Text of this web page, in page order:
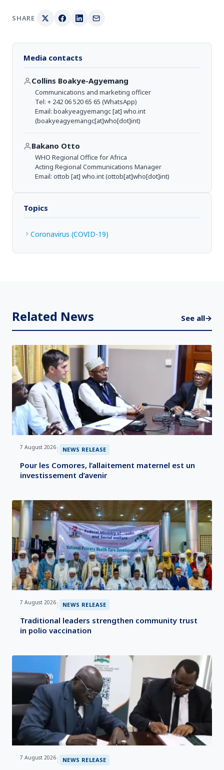
SHARE
Media contacts
Collins Boakye-Agyemang
Communications and marketing officer
Tel: + 242 06 520 65 65 (WhatsApp)
Email: boakyeagyemangc[at] who.int
(boakyeagyemangc[at]who[dot]int)
Bakano Otto
WHO Regional Office for Africa
Acting Regional Communications Manager
Email: ottob [at] who.int(ottob[at]who[dot]int)
Topics
Coronavirus (COVID-19)
Related News See all→
7 August 2026 | NEWS RELEASE
Pour les Comores, l’allaitement maternel est un
investissement d’avenir
7 August 2026 | NEWS RELEASE
Traditional leaders strengthen community trust
in polio vaccination
7 August 2026 | NEWS RELEASE